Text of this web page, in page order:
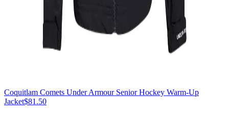
Coquitlam Comets Under Armour Senior Hockey Warm-Up
Jacket$81.50